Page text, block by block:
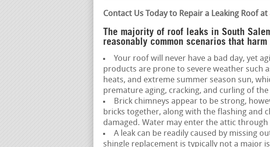
Contact Us Today to Repair a Leaking Roof at
The majority of roof leaks in South
reasonably common scenarios that
Your roof will never have a bad day, yet
products are prone to severe weather such
heats, and extreme summer season sun,
premature aging, cracking, and curling of the
Brick chimneys appear to be strong,
bricks together, along with the flashing and
damaged. Water may enter the attic
A leak can be readily caused by missing
shingle replacement is typically not a major